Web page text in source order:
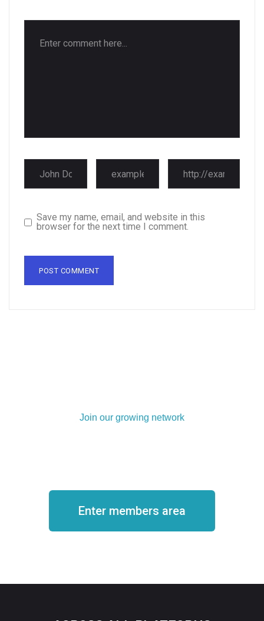
Save my name, email, and website in this
browser for the next time I comment.
Join our growing network
Enter members area